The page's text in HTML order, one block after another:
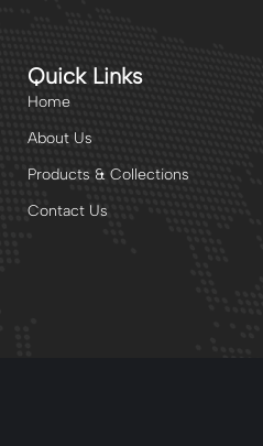
Quick Links
Home
About Us
Products & Collections
Contact Us